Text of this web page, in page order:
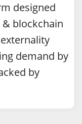
designed
blockchain
demand by
by